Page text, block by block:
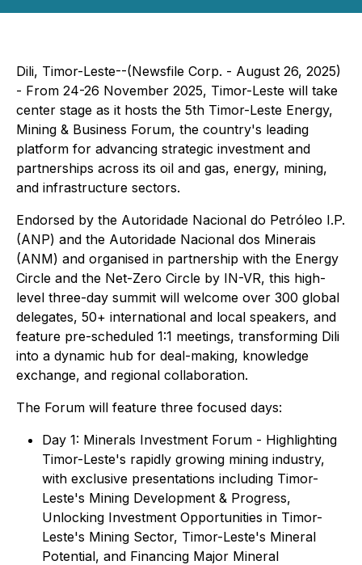
Dili, Timor-Leste--(Newsfile Corp. - August 26, 2025)
- From 24-26 November 2025, Timor-Leste will take
center stage as it hosts the 5th Timor-Leste Energy,
Mining & Business Forum, the country's leading
platform for advancing strategic investment and
partnerships across its oil and gas, energy, mining,
and infrastructure sectors.
Endorsed by the Autoridade Nacional do Petróleo I.P.
(ANP) and the Autoridade Nacional dos Minerais
(ANM) and organised in partnership with the Energy
Circle and the Net-Zero Circle by IN-VR, this high-
level three-day summit will welcome over 300 global
delegates, 50+ international and local speakers, and
feature pre-scheduled 1:1 meetings, transforming Dili
into a dynamic hub for deal-making, knowledge
exchange, and regional collaboration.
The Forum will feature three focused days:
Day 1: Minerals Investment Forum - Highlighting
Timor-Leste's rapidly growing mining industry,
with exclusive presentations including Timor-
Leste's Mining Development & Progress,
Unlocking Investment Opportunities in Timor-
Leste's Mining Sector, Timor-Leste's Mineral
Potential, and Financing Major Mineral